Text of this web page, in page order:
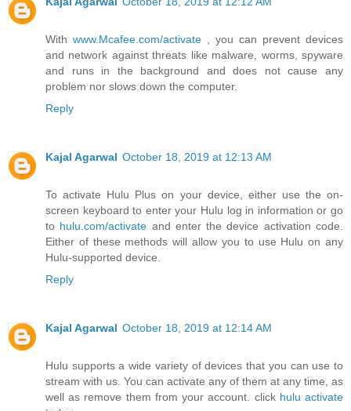
With www.Mcafee.com/activate , you can prevent devices
and network against threats like malware, worms, spyware
and runs in the background and does not cause any
problem nor slows down the computer.
Reply
Kajal Agarwal October 18, 2019 at 12:13 AM
To activate Hulu Plus on your device, either use the on-
screen keyboard to enter your Hulu log in information or go
to hulu.com/activate and enter the device activation code.
Either of these methods will allow you to use Hulu on any
Hulu-supported device.
Reply
Kajal Agarwal October 18, 2019 at 12:14 AM
Hulu supports a wide variety of devices that you can use to
stream with us. You can activate any of them at any time, as
well as remove them from your account. click hulu activate